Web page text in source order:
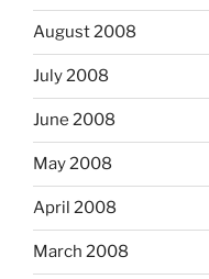
August 2008
July 2008
June 2008
May 2008
April 2008
March 2008